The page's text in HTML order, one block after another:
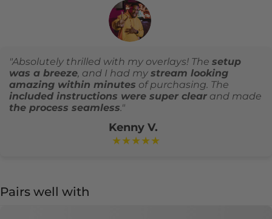
"Absolutely thrilled with my overlays! The setup
was a breeze, and I had my stream looking
amazing within minutes of purchasing. The
included instructions were super clear and made
the process seamless."
Kenny V.
★★★★★
Pairs well with